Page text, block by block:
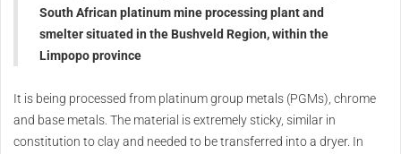
South African platinum mine processing plant and
smelter situated in the Bushveld Region, within the
Limpopo province
It is being processed from platinum group metals (PGMs), chrome
and base metals. The material is extremely sticky, similar in
constitution to clay and needed to be transferred into a dryer. In